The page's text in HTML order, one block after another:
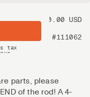
100.00 USD
#111062
parts, please
of the rod! A 4-
over $200
tax